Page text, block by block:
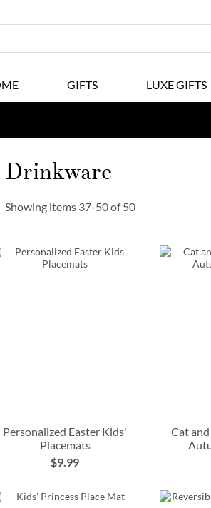
GIFTS LUXE GIFTS
Drinkware
Showing items 37-50of50
Personalized Easter Kids'
Placemats
$9.99
Cat